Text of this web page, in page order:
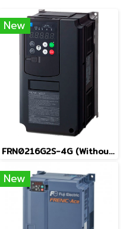
New
FRN0216G2S-4G (Without Keypad)
New